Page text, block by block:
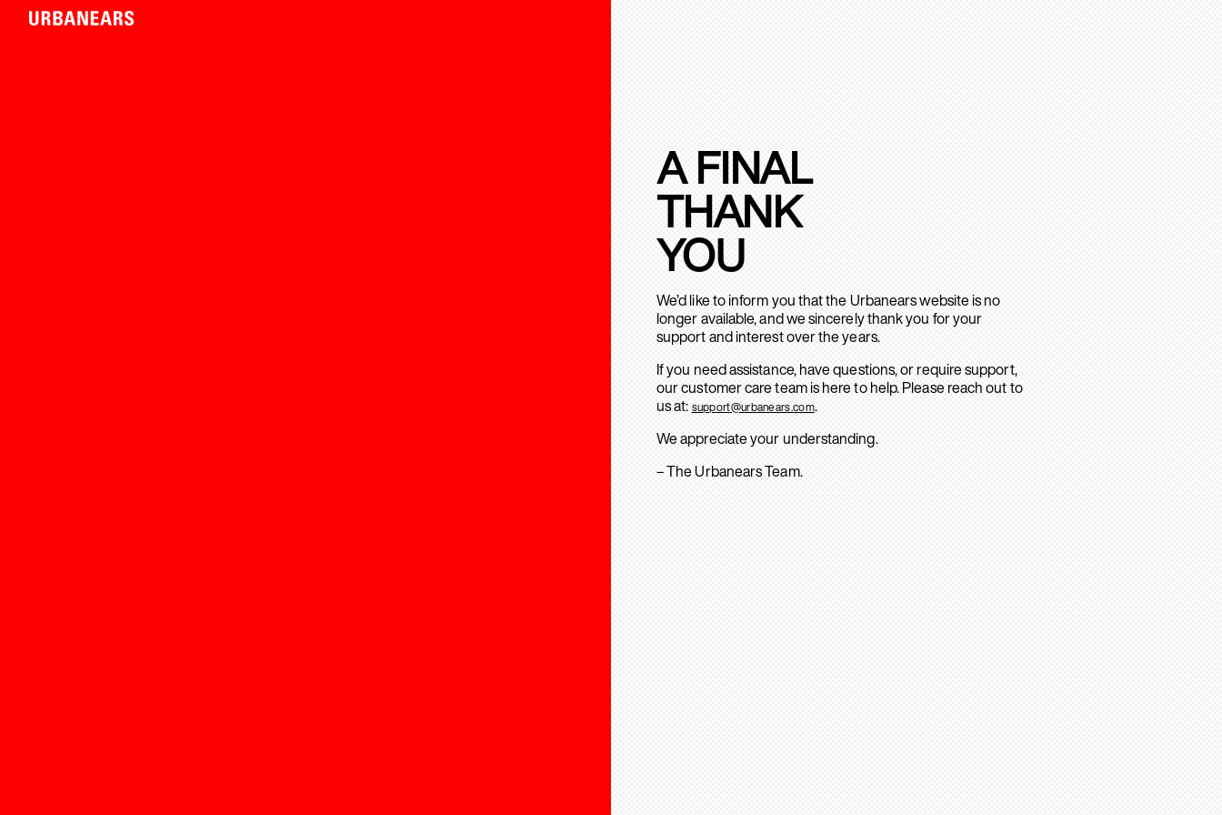
A FINAL
THANK
YOU
We’d like to inform you that the Urbanears website is no
longer available, and we sincerely thank you for your
support and interest over the years.
If you need assistance, have questions, or require support,
our customer care team is here to help. Please reach out to
us at: support@urbanears.com.
We appreciate your understanding.
– The Urbanears Team.